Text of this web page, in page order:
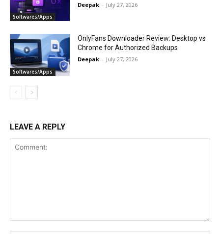
Softwares/Apps
Deepak - July 27, 2026
Softwares/Apps
OnlyFans Downloader Review: Desktop vs
Chrome for Authorized Backups
Deepak - July 27, 2026
LEAVE A REPLY